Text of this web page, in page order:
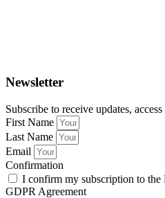
Newsletter
Subscribe to receive updates,
First Name
Last Name
Email
Confirmation
I confirm my subscription to the
GDPR Agreement